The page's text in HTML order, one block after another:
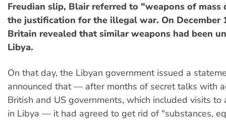
Freudian slip, Blair referred to "weapons of mass
the justification for the illegal war. On December
Britain revealed that similar weapons had been
Libya.
On that day, the Libyan government issued a
announced that — after months of secret talks with
British and US governments, which included visits
in Libya — it had agreed to get rid of "substances,